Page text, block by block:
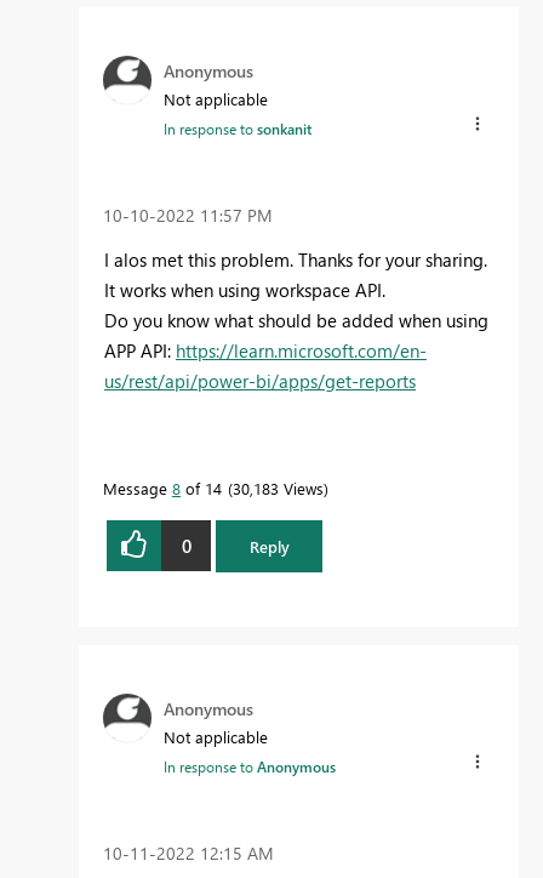
Anonymous
Not applicable
In response tosonkanit
‎10-10-2022 11:57 PM
I alos met this problem. Thanks for your sharing.
It works when using workspace API.
Do you know what should be added when using
APP API: https://learn.microsoft.com/en-
us/rest/api/power-bi/apps/get-reports
Message 8 of 14 30,183 Views
0 Reply
Anonymous
Not applicable
In response toAnonymous
‎10-11-2022 12:15 AM